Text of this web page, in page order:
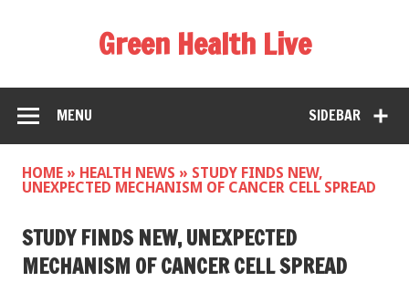
Green Health Live
SIDEBAR
MENU
HOME » HEALTH NEWS » STUDY FINDS NEW,
UNEXPECTED MECHANISM OF CANCER CELL SPREAD
STUDY FINDS NEW, UNEXPECTED
MECHANISM OF CANCER CELL SPREAD